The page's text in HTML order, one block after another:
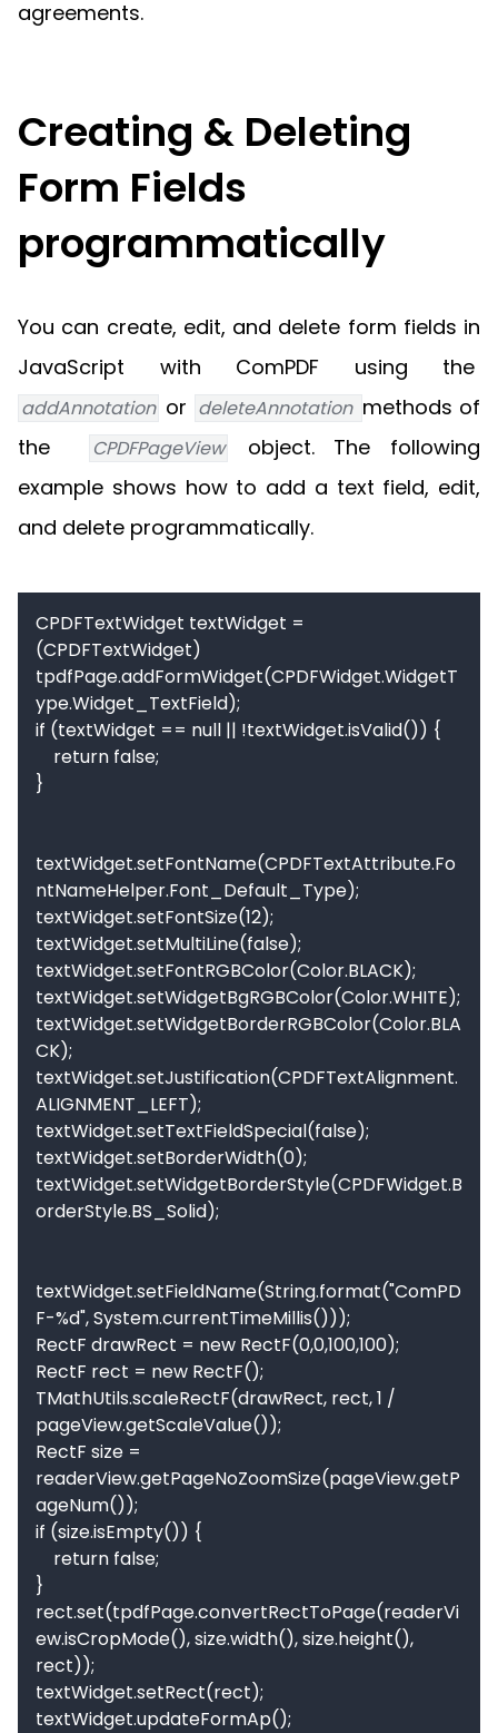
agreements.
Creating & Deleting
Form Fields
programmatically
You can create, edit, and delete form fields in
JavaScript with ComPDF using the
addAnnotation or deleteAnnotation methods of
the
CPDFPageView
object. The following
example shows how to add a text field, edit,
and delete programmatically.
CPDFTextWidget textWidget =
(CPDFTextWidget)
tpdfPage.addFormWidget(CPDFWidget.WidgetT
ype.Widget_TextField);
if (textWidget == null || !textWidget.isValid()) {
}
textWidget.setFontName(CPDFTextAttribute.Fo
ntNameHelper.Font_Default_Type);
textWidget.setFontSize(12);
textWidget.setMultiLine(false);
textWidget.setFontRGBColor(Color.BLACK);
textWidget.setWidgetBgRGBColor(Color.WHITE);
textWidget.setWidgetBorderRGBColor(Color.BLA
CK);
textWidget.setJustification(CPDFTextAlignment.
ALIGNMENT_LEFT);
textWidget.setTextFieldSpecial(false);
textWidget.setBorderWidth(0);
textWidget.setWidgetBorderStyle(CPDFWidget.B
orderStyle.BS_Solid);
textWidget.setFieldName(String.format("ComPD
F-%d", System.currentTimeMillis()));
RectF drawRect = new RectF(0,0,100,100);
RectF rect = new RectF();
TMathUtils.scaleRectF(drawRect, rect, 1 /
pageView.getScaleValue());
RectF size =
readerView.getPageNoZoomSize(pageView.getP
ageNum());
if (size.isEmpty()) {
}
rect.set(tpdfPage.convertRectToPage(readerVi
ew.isCropMode(), size.width(), size.height(),
rect));
textWidget.setRect(rect);
textWidget.updateFormAp();